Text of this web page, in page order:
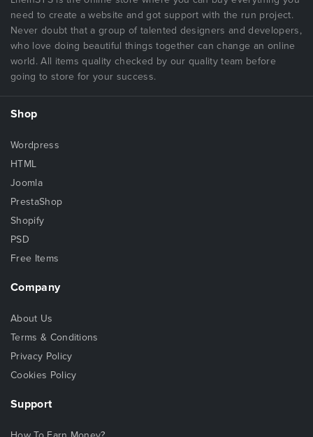
need to create a website and got support with the run project.
Never doubt that a group of talented designers and developers,
who love doing beautiful things together can change an online
world. All items quality checked by our quality team before
going to store for your success.
Shop
Wordpress
HTML
Joomla
PrestaShop
Shopify
PSD
Free Items
Company
About Us
Terms & Conditions
Privacy Policy
Cookies Policy
Support